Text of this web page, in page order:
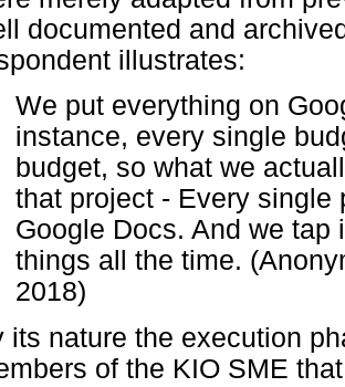
documented and
illustrates:
We put everything on
instance, every single
budget, so what we
that project - Every single
Google Docs. And we
things all the time.
2018)
its nature the execution
of the KIO SME